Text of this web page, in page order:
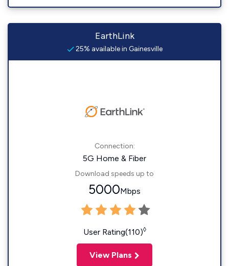
EarthLink
25% available in Gainesville
Connection:
5G Home & Fiber
Download speeds up to
5000Mbps
User Rating(110)◊
View Plans